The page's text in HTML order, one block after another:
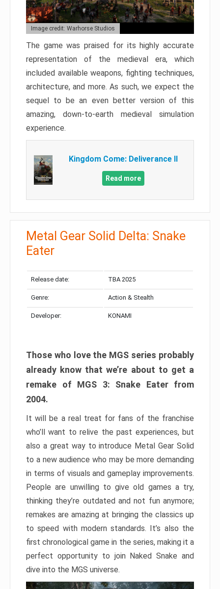
Image credit: Warhorse Studios
The game was praised for its highly accurate
representation of the medieval era, which
included available weapons, fighting techniques,
architecture, and more. As such, we expect the
sequel to be an even better version of this
amazing, down-to-earth medieval simulation
experience.
Kingdom Come: Deliverance II
Read more
Metal Gear Solid Delta: Snake
Eater
Release date: TBA 2025
Genre: Action & Stealth
Developer: KONAMI
Those who love the MGS series probably
already know that we’re about to get a
remake of MGS 3: Snake Eater from
2004.
It will be a real treat for fans of the franchise
who’ll want to relive the past experiences, but
also a great way to introduce Metal Gear Solid
to a new audience who may be more demanding
in terms of visuals and gameplay improvements.
People are unwilling to give old games a try,
thinking they’re outdated and not fun anymore;
remakes are amazing at bringing the classics up
to speed with modern standards. It’s also the
first chronological game in the series, making it a
perfect opportunity to join Naked Snake and
dive into the MGS universe.